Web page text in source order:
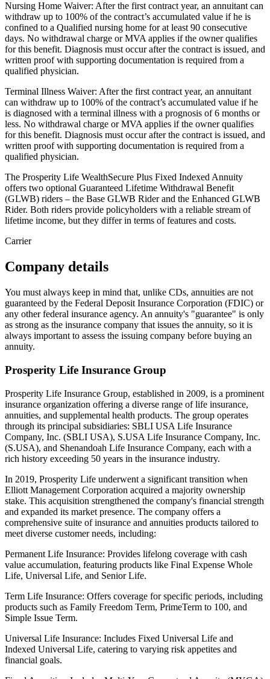
Nursing Home Waiver: After the first contract year, an annuitant can
withdraw up to 100% of the contract’s accumulated value if he is
confined to a Qualified nursing home for at least 90 consecutive
days. No withdrawal charge or MVA applies if the owner qualifies
for this benefit. Diagnosis must occur after the contract is issued, and
written proof with supporting documentation is required from a
qualified physician.
Terminal Illness Waiver: After the first contract year, an annuitant
can withdraw up to 100% of the contract’s accumulated value if he
is diagnosed with a terminal illness with a prognosis of 6 months or
less. No withdrawal charge or MVA applies if the owner qualifies
for this benefit. Diagnosis must occur after the contract is issued, and
written proof with supporting documentation is required from a
qualified physician.
The Prosperity Life WealthSecure Plus Fixed Indexed Annuity
offers two optional Guaranteed Lifetime Withdrawal Benefit
(GLWB) riders – the Base GLWB Rider and the Enhanced GLWB
Rider. Both riders provide policyholders with a reliable stream of
lifetime income, but they differ in terms of features and costs.
Carrier
Company details
You must always keep in mind that, unlike CDs, annuities are not
guaranteed by the Federal Deposit Insurance Corporation (FDIC) or
any other federal insurance agency. An annuity's "guarantee" is only
as strong as the insurance company that issues the annuity, so it is
always important to assess the issuing company before buying an
annuity.
Prosperity Life Insurance Group
Prosperity Life Insurance Group, established in 2009, is a prominent
insurance organization offering a diverse range of life insurance,
annuities, and supplemental health products. The group operates
through its principal subsidiaries: SBLI USA Life Insurance
Company, Inc. (SBLI USA), S.USA Life Insurance Company, Inc.
(S.USA), and Shenandoah Life Insurance Company, each with a
rich history exceeding 50 years in the insurance industry.
In 2019, Prosperity Life underwent a significant transition when
Elliott Management Corporation acquired a majority ownership
stake. This acquisition strengthened the company's financial strength
and expanded its market presence. The company offers a
comprehensive suite of insurance and annuities products tailored to
meet diverse customer needs, including:
Permanent Life Insurance: Provides lifelong coverage with cash
value accumulation, featuring products like Final Expense Whole
Life, Universal Life, and Senior Life.
Term Life Insurance: Offers coverage for specific periods, including
products such as Family Freedom Term, PrimeTerm to 100, and
Simple Issue Term.
Universal Life Insurance: Includes Fixed Universal Life and
Indexed Universal Life, catering to varying risk appetites and
financial goals.